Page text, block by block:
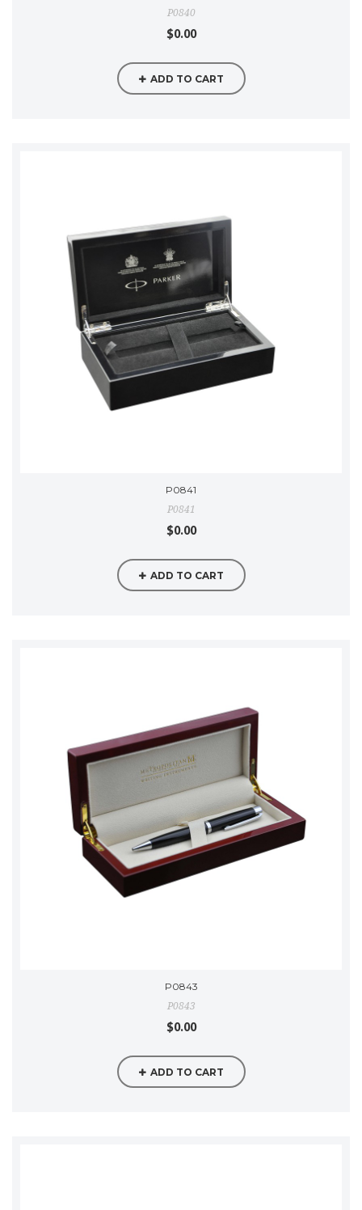
P0840
$0.00
ADD TO CART
P0841
P0841
$0.00
ADD TO CART
P0843
P0843
$0.00
ADD TO CART